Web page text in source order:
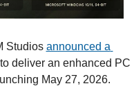
Studios announced a
deliver an enhanced PC
May 27, 2026.